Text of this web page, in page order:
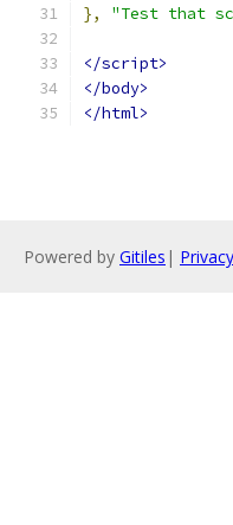
},
"Test that
</script>
</body>
</html>
Powered by Gitiles | Privacy